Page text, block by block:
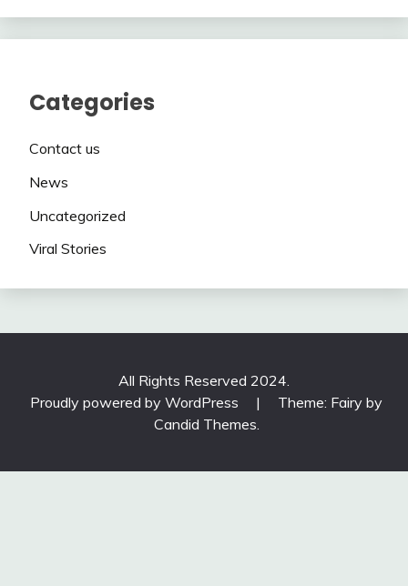
Categories
Contact us
News
Uncategorized
Viral Stories
All Rights Reserved 2024.
Proudly powered by WordPress
|
Theme: Fairy by
Candid Themes.